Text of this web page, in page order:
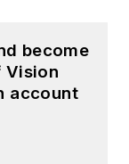
become
Vision
account